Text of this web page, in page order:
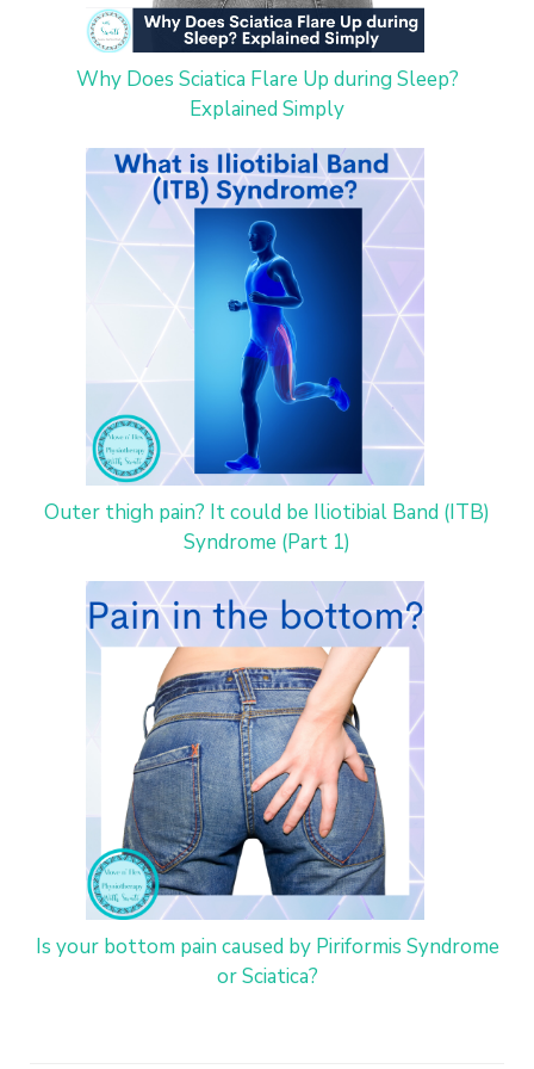
Why Does Sciatica Flare Up during Sleep?
Explained Simply
Outer thigh pain? It could be Iliotibial Band (ITB)
Syndrome (Part 1)
Is your bottom pain caused by Piriformis Syndrome
or Sciatica?